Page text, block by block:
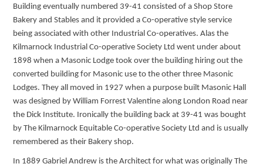
Building eventually numbered 39-41 consisted of a Shop Store
Bakery and Stables and it provided a Co-operative style service
being associated with other Industrial Co-operatives. Alas the
Kilmarnock Industrial Co-operative Society Ltd went under about
1898 when a Masonic Lodge took over the building hiring out the
converted building for Masonic use to the other three Masonic
Lodges. They all moved in 1927 when a purpose built Masonic Hall
was designed by William Forrest Valentine along London Road near
the Dick Institute. Ironically the building back at 39-41 was bought
by The Kilmarnock Equitable Co-operative Society Ltd and is usually
remembered as their Bakery shop.
In 1889 Gabriel Andrew is the Architect for what was originally The